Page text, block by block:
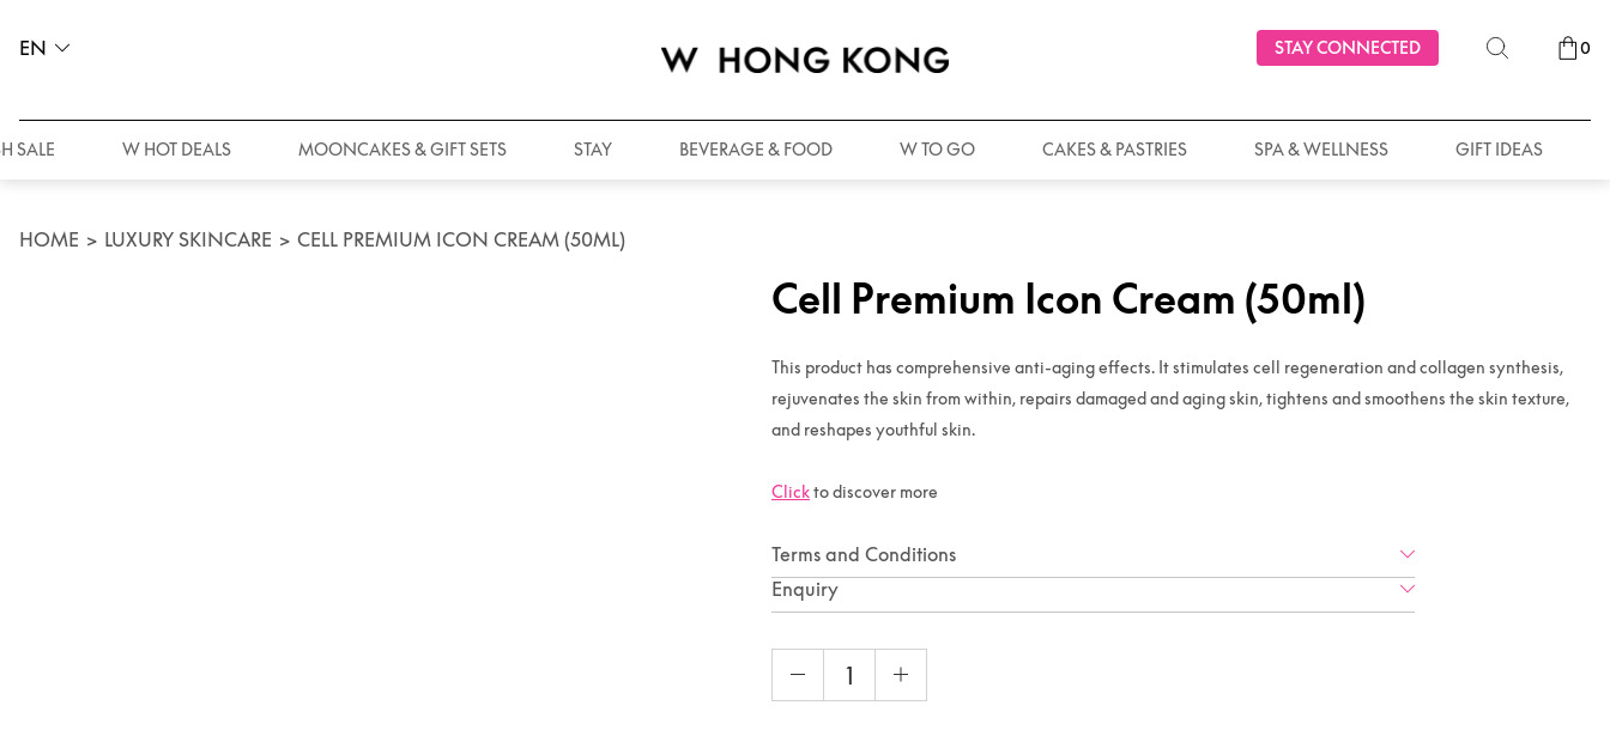
SALE W HOT DEALS MOONCAKES & GIFT SETS STAY BEVERAGE & FOOD W TO GO CAKES & PASTRIES SPA & WELLNESS GIFT IDEAS
EN STAY CONNECTED 0
HOME > LUXURY SKINCARE > CELL PREMIUM ICON CREAM (50ML)
Cell Premium Icon Cream (50ml)
This product has comprehensive anti-aging effects. It stimulates cell regeneration and collagen synthesis,
rejuvenates the skin from within, repairs damaged and aging skin, tightens and smoothens the skin texture,
and reshapes youthful skin.
Clickto discover more
Terms and Conditions
Enquiry